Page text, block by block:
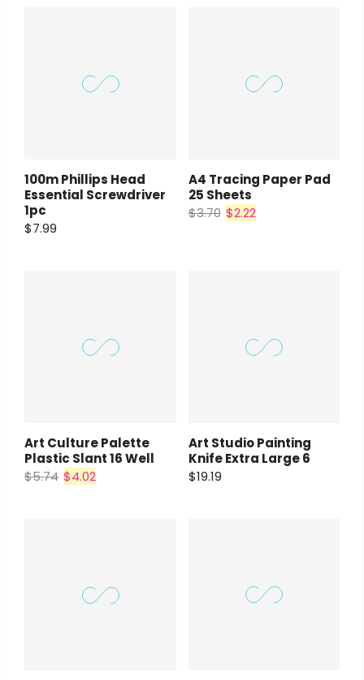
100m Phillips Head
Essential Screwdriver
1pc
$7.99
A4 Tracing Paper Pad
25 Sheets
$3.70 $2.22
Art Culture Palette
Plastic Slant 16 Well
$5.74 $4.02
Art Studio Painting
Knife Extra Large 6
$19.19
rights reserved.